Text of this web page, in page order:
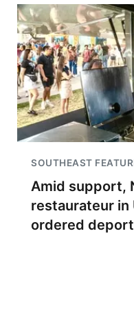
SOUTHEAST
Amid support,
restaurateur in
ordered